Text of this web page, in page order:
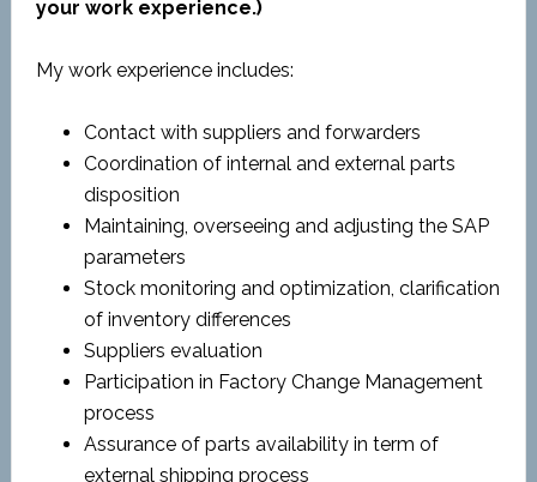
your work experience.)
My work experience includes:
Contact with suppliers and forwarders
Coordination of internal and external parts
disposition
Maintaining, overseeing and adjusting the SAP
parameters
Stock monitoring and optimization, clarification
of inventory differences
Suppliers evaluation
Participation in Factory Change Management
process
Assurance of parts availability in term of
external shipping process